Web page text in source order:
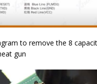
to remove the 8
gun